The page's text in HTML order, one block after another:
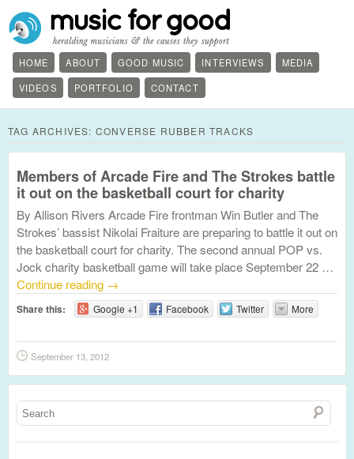
HOME ABOUT GOOD MUSIC INTERVIEWS
MEDIA
VIDEOS
PORTFOLIO CONTACT
TAG ARCHIVES: CONVERSE RUBBER TRACKS
Members of Arcade Fire and The Strokes battle
it out on the basketball court for charity
By Allison Rivers Arcade Fire frontman Win Butler and The
Strokes’ bassist Nikolai Fraiture are preparing to battle it out on
the basketball court for charity. The second annual POP vs.
Jock charity basketball game will take place September 22 …
Continue reading →
Share this: Google +1 Facebook Twitter More
September 13, 2012